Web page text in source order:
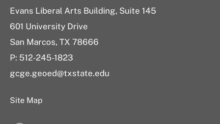
Evans Liberal Arts Building, Suite 145
601 University Drive
San Marcos, TX 78666
P: 512-245-1823
gcge.geoed@txstate.edu
Site Map